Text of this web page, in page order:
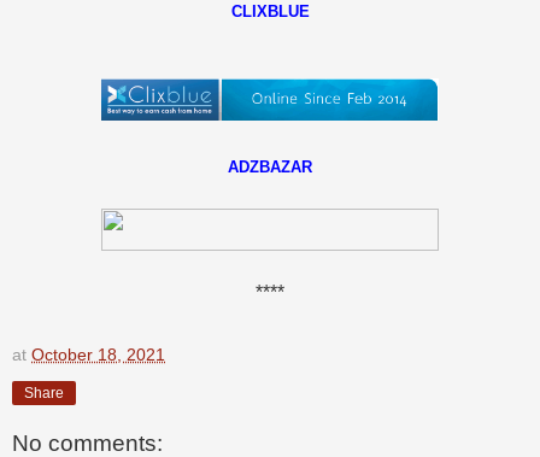
CLIXBLUE
ADZBAZAR
****
at October 18, 2021
Share
No comments: